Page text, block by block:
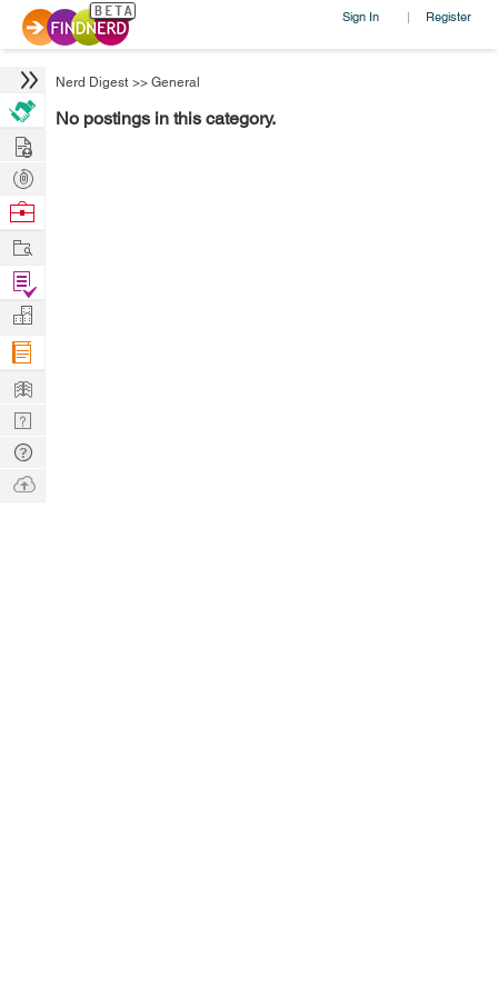
Sign In | Register
Nerd Digest >> General
No postings in this category.
Hire
Post
Projects
Browse
Work
Find
Projects
Manage
Company
Learn
Nerd
Digest
Tech
Q & A
Ask